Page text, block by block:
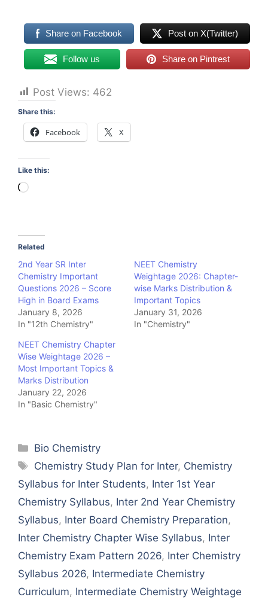
Share on Facebook Post on X(Twitter)
Follow us Share on Pintrest
Post Views: 462
Share this:
Facebook X
Like this:
Loading…
Related
2nd Year SR Inter
Chemistry Important
Questions 2026 – Score
High in Board Exams
January 8, 2026
In "12th Chemistry"
NEET Chemistry
Weightage 2026: Chapter-
wise Marks Distribution &
Important Topics
January 31, 2026
In "Chemistry"
NEET Chemistry Chapter
Wise Weightage 2026 –
Most Important Topics &
Marks Distribution
January 22, 2026
In "Basic Chemistry"
Categories
Bio Chemistry
Tags
Chemistry Study Plan for Inter, Chemistry
Syllabus for Inter Students, Inter 1st Year
Chemistry Syllabus, Inter 2nd Year Chemistry
Syllabus, Inter Board Chemistry Preparation,
Inter Chemistry Chapter Wise Syllabus, Inter
Chemistry Exam Pattern 2026, Inter Chemistry
Syllabus 2026, Intermediate Chemistry
Curriculum, Intermediate Chemistry Weightage